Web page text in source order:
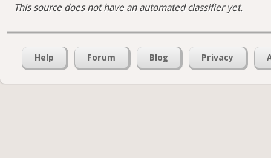
This source does not have an automated classifier yet.
Help Forum Blog Privacy